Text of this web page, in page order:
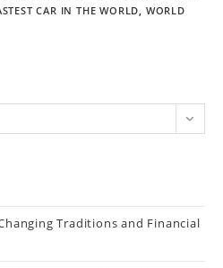
CAR IN THE WORLD WORLD
Traditions and Financial